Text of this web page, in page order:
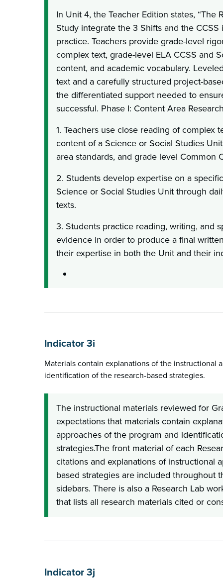
In Unit 4, the Teacher Edition states, “The
Study integrate the 3 Shifts and the CCSS
practice. Teachers provide grade-level
complex text, grade-level ELA CCSS and
content, and academic vocabulary.
text and a carefully structured project-
the differentiated support needed to
successful. Phase I: Content Area
1. Teachers use close reading of complex
content of a Science or Social Studies
area standards, and grade level Common
2. Students develop expertise on a
Science or Social Studies Unit through
texts.
3. Students practice reading, writing, and
evidence in order to produce a final
their expertise in both the Unit and their
Indicator 3i
Materials contain explanations of the instructional
identification of the research-based strategies.
The instructional materials reviewed for
expectations that materials contain
approaches of the program and
strategies.The front material of each
citations and explanations of instructional
based strategies are included throughout
sidebars. There is also a Research Lab
that lists all research materials cited or
Indicator 3j